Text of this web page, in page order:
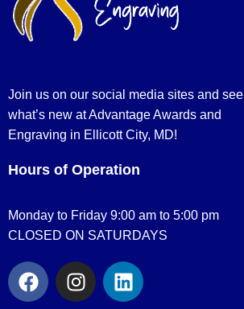
Join us on our social media sites and see
what’s new at Advantage Awards and
Engraving in Ellicott City, MD!
Hours of Operation
Monday to Friday 9:00 am to 5:00 pm
CLOSED ON SATURDAYS
F
a
I
n
L
i